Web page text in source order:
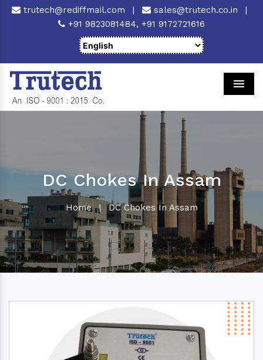
trutech@rediffmail.com | sales@trutech.co.in
|
+91 9823081484, +91 9172721616
DC Chokes In Assam
Home | DC Chokes In Assam